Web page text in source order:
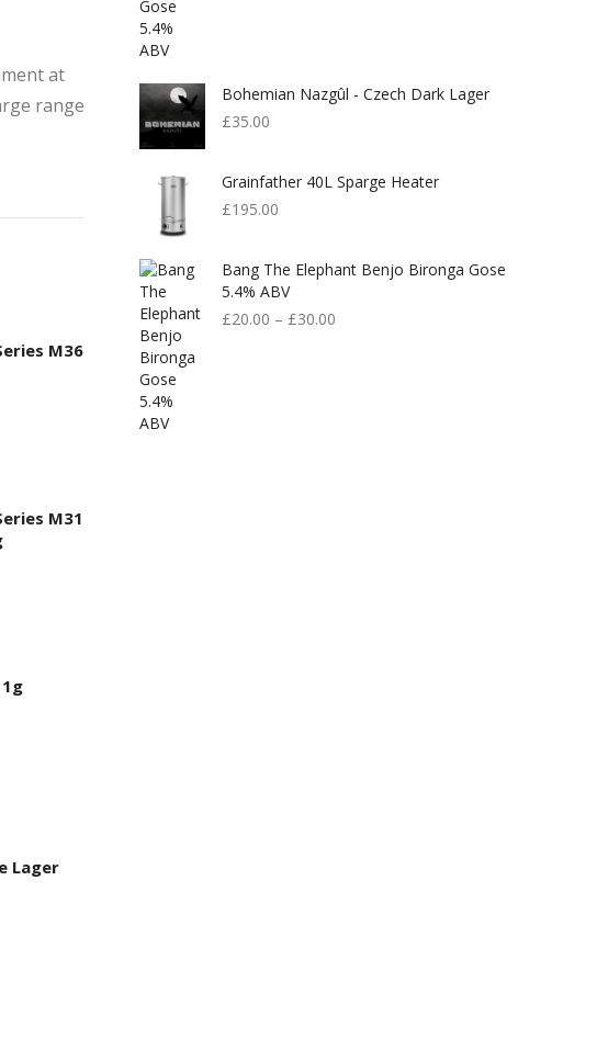
at
range
M36
M31
Lager
Bohemian Nazgûl - Czech Dark Lager
£35.00
Grainfather 40L Sparge Heater
£195.00
Bang The Elephant Benjo Bironga Gose
5.4% ABV
£20.00 – £30.00